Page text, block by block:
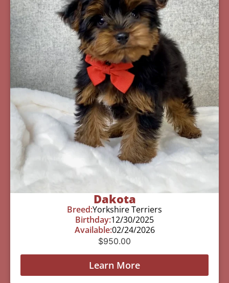
Dakota
Breed:Yorkshire Terriers
Birthday:12/30/2025
Available:02/24/2026
$950.00
Learn More